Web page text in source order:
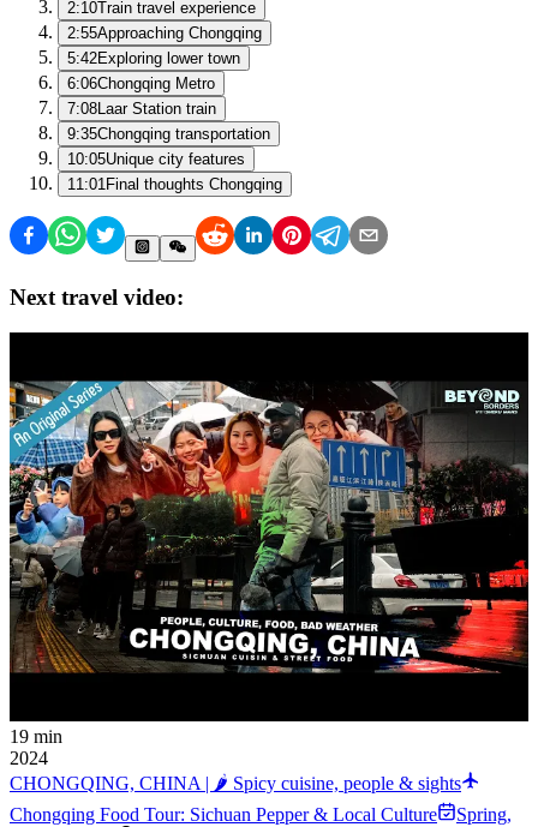
2:10Train travel experience
2:55Approaching Chongqing
5:42Exploring lower town
6:06Chongqing Metro
7:08 Laar Station train
9:35Chongqing transportation
10:05Unique city features
11:01 Final thoughts Chongqing
Next travel video:
19 min
2024
CHONGQING, CHINA | 🌶 Spicy cuisine, people & sights
Chongqing Food Tour: Sichuan Pepper & Local Culture
Spring,